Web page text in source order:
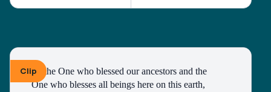
ClipTo the One who blessed our ancestors and the
One who blesses all beings here on this earth,